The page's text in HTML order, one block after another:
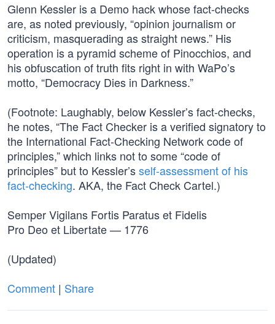
Glenn Kessler is a Demo hack whose fact-checks
are, as noted previously, “opinion journalism or
criticism, masquerading as straight news.” His
operation is a pyramid scheme of Pinocchios, and
his obfuscation of truth fits right in with WaPo’s
motto, “Democracy Dies in Darkness.”
(Footnote: Laughably, below Kessler’s fact-checks,
he notes, “The Fact Checker is a verified signatory to
the International Fact-Checking Network code of
principles,” which links not to some “code of
principles” but to Kessler’sself-assessment of his
fact-checking. AKA, the Fact Check Cartel.)
Semper Vigilans Fortis Paratus et Fidelis
Pro Deo et Libertate — 1776
(Updated)
Comment | Share